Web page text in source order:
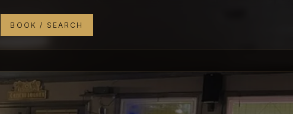
BOOK / SEARCH